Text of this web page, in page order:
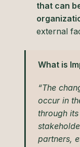
that can
external
What is
“The
occur in
through
partners,